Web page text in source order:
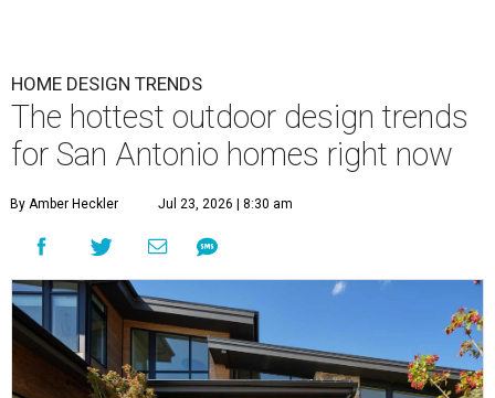
HOME DESIGN TRENDS
The hottest outdoor design trends
for San Antonio homes right now
By Amber Heckler Jul 23, 2026 | 8:30 am